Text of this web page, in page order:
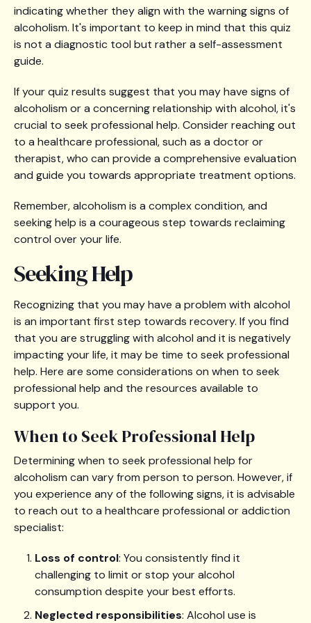
indicating whether they align with the warning signs of
alcoholism. It's important to keep in mind that this quiz
is not a diagnostic tool but rather a self-assessment
guide.
If your quiz results suggest that you may have signs of
alcoholism or a concerning relationship with alcohol, it's
crucial to seek professional help. Consider reaching out
to a healthcare professional, such as a doctor or
therapist, who can provide a comprehensive evaluation
and guide you towards appropriate treatment options.
Remember, alcoholism is a complex condition, and
seeking help is a courageous step towards reclaiming
control over your life.
Seeking Help
Recognizing that you may have a problem with alcohol
is an important first step towards recovery. If you find
that you are struggling with alcohol and it is negatively
impacting your life, it may be time to seek professional
help. Here are some considerations on when to seek
professional help and the resources available to
support you.
When to Seek Professional Help
Determining when to seek professional help for
alcoholism can vary from person to person. However, if
you experience any of the following signs, it is advisable
to reach out to a healthcare professional or addiction
specialist:
Loss of control: You consistently find it
challenging to limit or stop your alcohol
consumption despite your best efforts.
Neglected responsibilities: Alcohol use is